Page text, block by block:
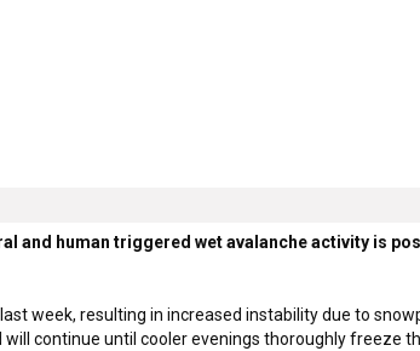
and human triggered wet avalanche activity is
week, resulting in increased instability due to
continue until cooler evenings thoroughly freeze